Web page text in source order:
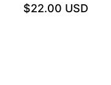
$22.00 USD